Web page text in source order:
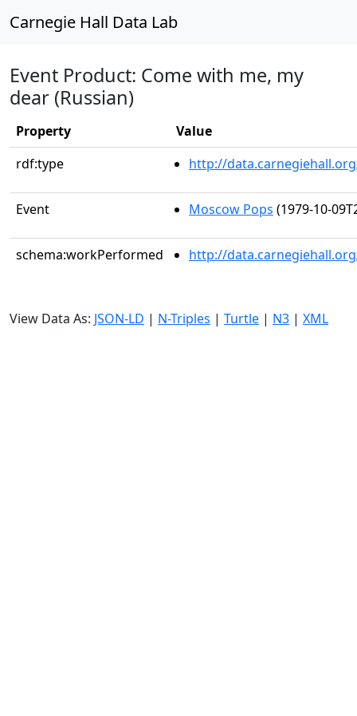
Carnegie Hall Data Lab
Event Product: Come with me, my
dear (Russian)
Property
Value
rdf:type
http://
Event Moscow Pops (1979-10-
schema:workPerformed http://
View Data As: JSON-LD | N-Triples | Turtle | N3 | XML